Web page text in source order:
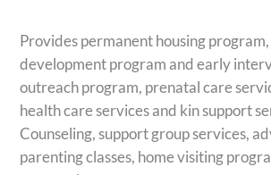
Provides permanent housing
development program and early
outreach program, prenatal care
health care services and kin support
Counseling, support group services,
parenting classes, home visiting